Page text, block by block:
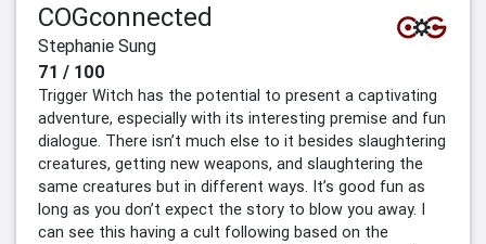
COGconnected
Stephanie Sung
71 / 100
Trigger Witch has the potential to present a captivating
adventure, especially with its interesting premise and fun
dialogue. There isn’t much else to it besides slaughtering
creatures, getting new weapons, and slaughtering the
same creatures but in different ways. It’s good fun as
long as you don’t expect the story to blow you away. I
can see this having a cult following based on the